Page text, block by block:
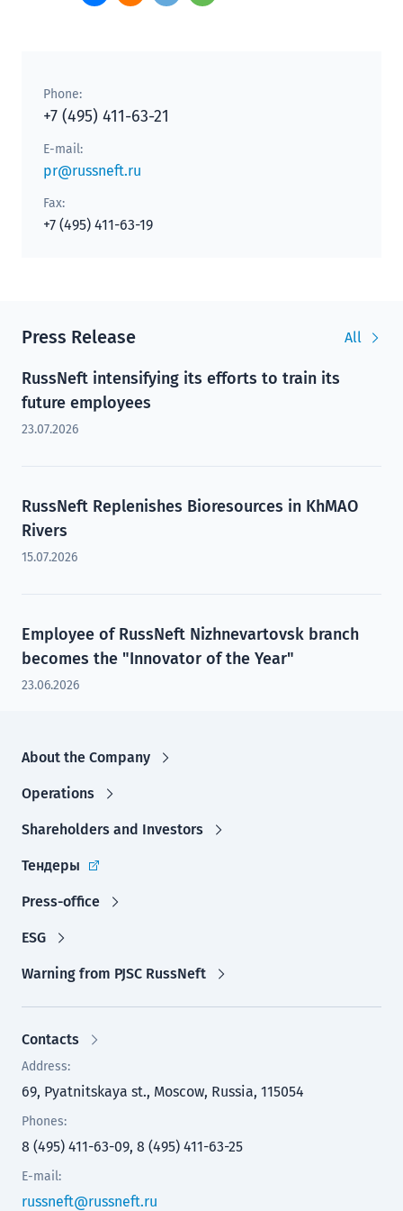
Phone:
+7 (495) 411-63-21
E-mail:
pr@russneft.ru
Fax:
+7 (495) 411-63-19
Press Release All
RussNeft intensifying its efforts to train its
future employees
23.07.2026
RussNeft Replenishes Bioresources in KhMAO
Rivers
15.07.2026
Employee of RussNeft Nizhnevartovsk branch
becomes the "Innovator of the Year"
23.06.2026
About the Company
Operations
Shareholders and Investors
Тендеры
Press-office
ESG
Warning from PJSC RussNeft
Contacts
Address:
69, Pyatnitskaya st., Moscow, Russia, 115054
Phones:
8 (495) 411-63-09, 8 (495) 411-63-25
E-mail:
russneft@russneft.ru